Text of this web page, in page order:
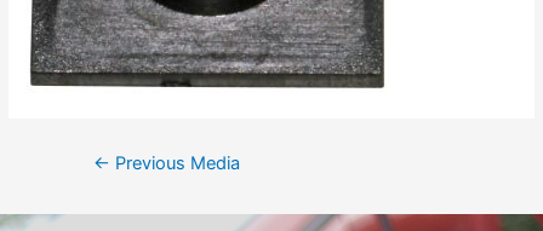
← Previous Media